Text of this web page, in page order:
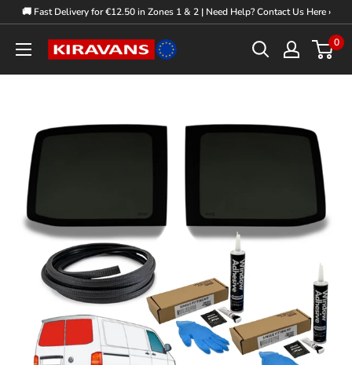
to
content
🚚 Fast Delivery for €12.50 in Zones 1 & 2 | Need Help? Contact Us Here ›
Kiravans
0